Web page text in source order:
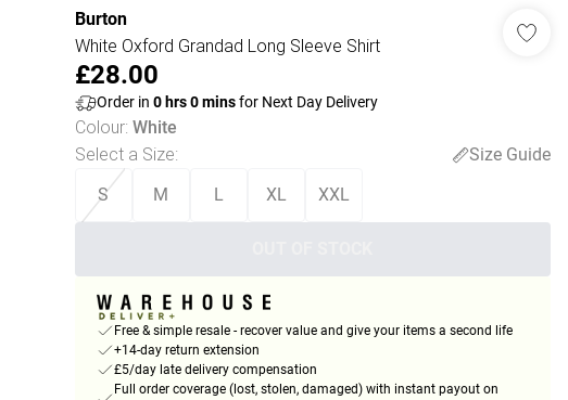
Burton
White Oxford Grandad Long Sleeve Shirt
£28.00
Order in 0hrs0minsfor Next Day Delivery
Colour: White
Select a Size:
Size Guide
S
M L XL XXL
Free & simple resale - recover value and give your items a second life
+14-day return extension
£5/day late delivery compensation
Full order coverage (lost, stolen, damaged) with instant payout on